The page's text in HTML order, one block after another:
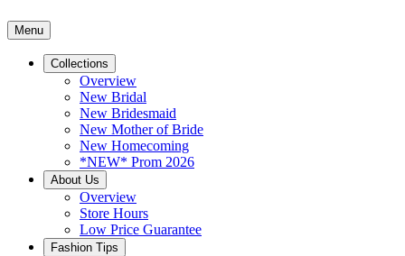
Menu
Collections
Overview
New Bridal
New Bridesmaid
New Mother of Bride
New Homecoming
*NEW* Prom 2026
About Us
Overview
Store Hours
Low Price Guarantee
Fashion Tips